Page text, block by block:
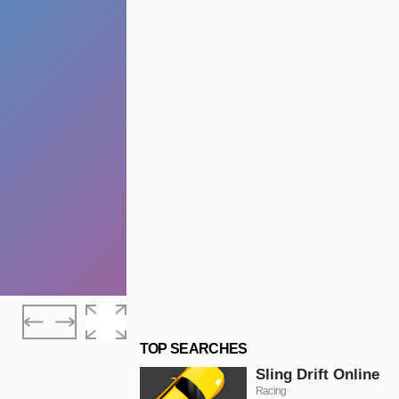
TOP SEARCHES
Sling Drift Online
Racing